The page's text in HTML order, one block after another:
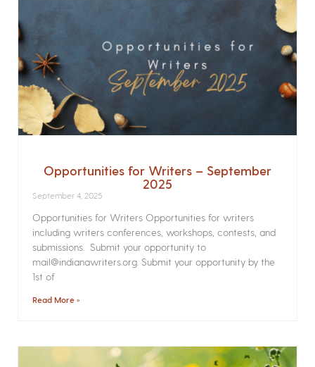
Opportunities for Writers – September
2025
September 4, 2025
Opportunities for Writers Opportunities for writers
including writers conferences, workshops, contests, and
submissions. Submit your opportunity to
mail@indianawriters.org. Submit your opportunity by the
1st of
Read More »